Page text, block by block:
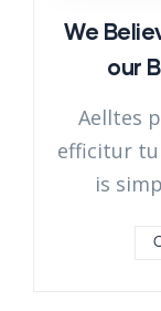
We
our
Aelltes
efficitur
is